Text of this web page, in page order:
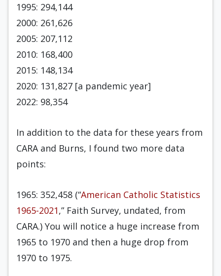
1995: 294,144
2000: 261,626
2005: 207,112
2010: 168,400
2015: 148,134
2020: 131,827 [a pandemic year]
2022: 98,354
In addition to the data for these years from
CARA and Burns, I found two more data
points:
1965: 352,458 (“American Catholic Statistics
1965-2021,” Faith Survey, undated, from
CARA.) You will notice a huge increase from
1965 to 1970 and then a huge drop from
1970 to 1975.